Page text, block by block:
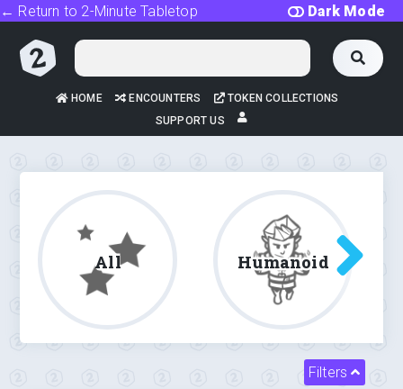
Dark Mode
← Return to 2-Minute Tabletop
HOME ENCOUNTERS
TOKEN COLLECTIONS
SUPPORT US
All Humanoid
Filters